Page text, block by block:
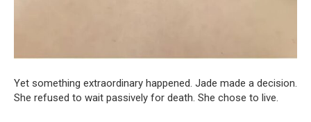
Yet something extraordinary happened. Jade made a decision.
She refused to wait passively for death. She chose to live.